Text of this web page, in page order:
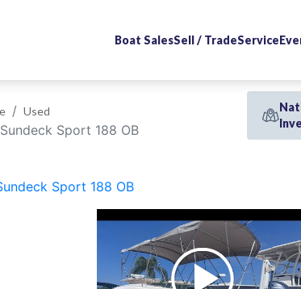
Boat SalesSell / TradeService
Used
Sport 188 OB